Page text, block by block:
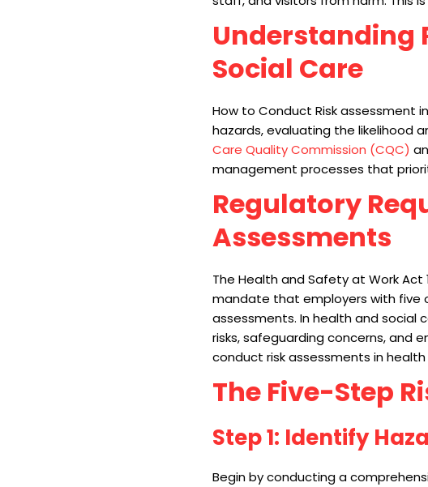
Understanding
Social Care
How to Conduct Risk assessment
hazards, evaluating the likelihood
Care Quality Commission (CQC)
management processes that
Regulatory
Assessments
The Health and Safety at Work
mandate that employers with five
assessments. In health and social
risks, safeguarding concerns, and
conduct risk assessments in
The Five-Step
Step 1: Identify
Begin by conducting a